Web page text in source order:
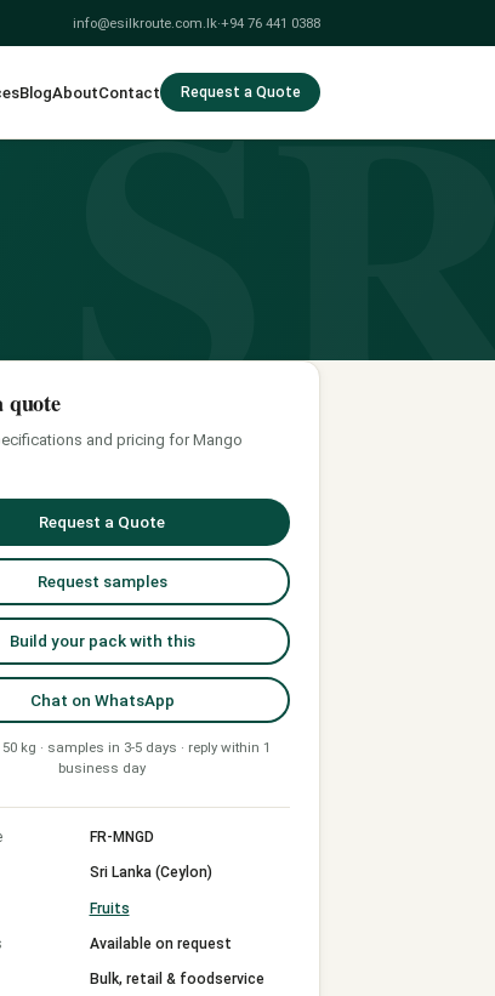
info@esilkroute.com.lk·+94 76 441 0388
BlogAboutContact Request a Quote
quote
and pricing for Mango
Request a Quote
Request samples
Build your pack with this
Chat on WhatsApp
kg · samples in 3-5 days · reply within 1
business day
FR-MNGD
Sri Lanka (Ceylon)
Fruits
Available on request
Bulk, retail & foodservice